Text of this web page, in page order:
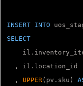
INSERT
INTO
SELECT
  , il.location_id
  ,
UPPER(pv.sku)